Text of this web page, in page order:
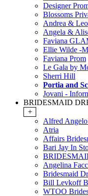
Designer
Blossoms
Andrea &
Angela &
Faviana
Ellie Wilde -
Faviana Prom
Le Gala by
Sherri Hill
Portia and
Jovani -
BRIDESMAID
+
Alfred Angelo
Atria
Affairs
Bari Jay In
Angelina
Bridesmaid
Bill Levkoff
WTOO